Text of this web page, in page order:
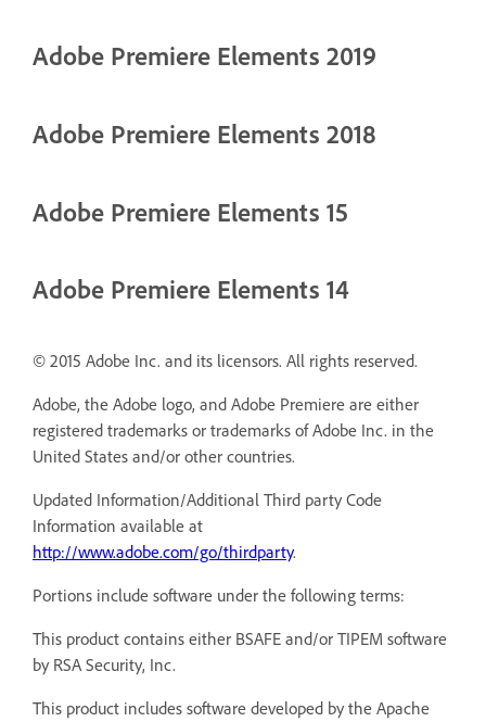
Adobe Premiere Elements 2019
Adobe Premiere Elements 2018
Adobe Premiere Elements 15
Adobe Premiere Elements 14
© 2015 Adobe Inc. and its licensors. All rights reserved.
Adobe, the Adobe logo, and Adobe Premiere are either
registered trademarks or trademarks of Adobe Inc. in the
United States and/or other countries.
Updated Information/Additional Third party Code
Information available at
http://www.adobe.com/go/thirdparty.
Portions include software under the following terms:
This product contains either BSAFE and/or TIPEM software
by RSA Security, Inc.
This product includes software developed by the Apache